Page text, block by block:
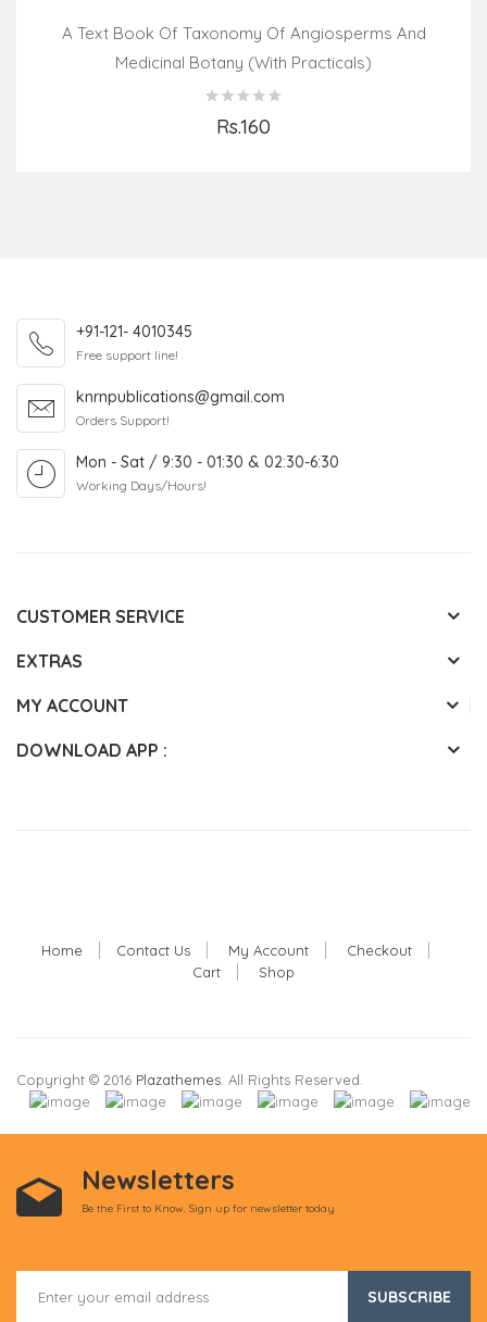
A Text Book Of Taxonomy Of Angiosperms And
Medicinal Botany (with Practicals)
Rs.160
+91-121- 4010345
Free support line!
knrnpublications@gmail.com
Orders Support!
Mon - Sat / 9:30 - 01:30 & 02:30-6:30
Working Days/Hours!
CUSTOMER SERVICE
EXTRAS
MY ACCOUNT
DOWNLOAD APP :
Home Contact Us My Account
Checkout
Cart
Shop
Copyright © 2016 Plazathemes . All Rights Reserved.
Newsletters
Be the First to Know. Sign up for newsletter today
SUBSCRIBE